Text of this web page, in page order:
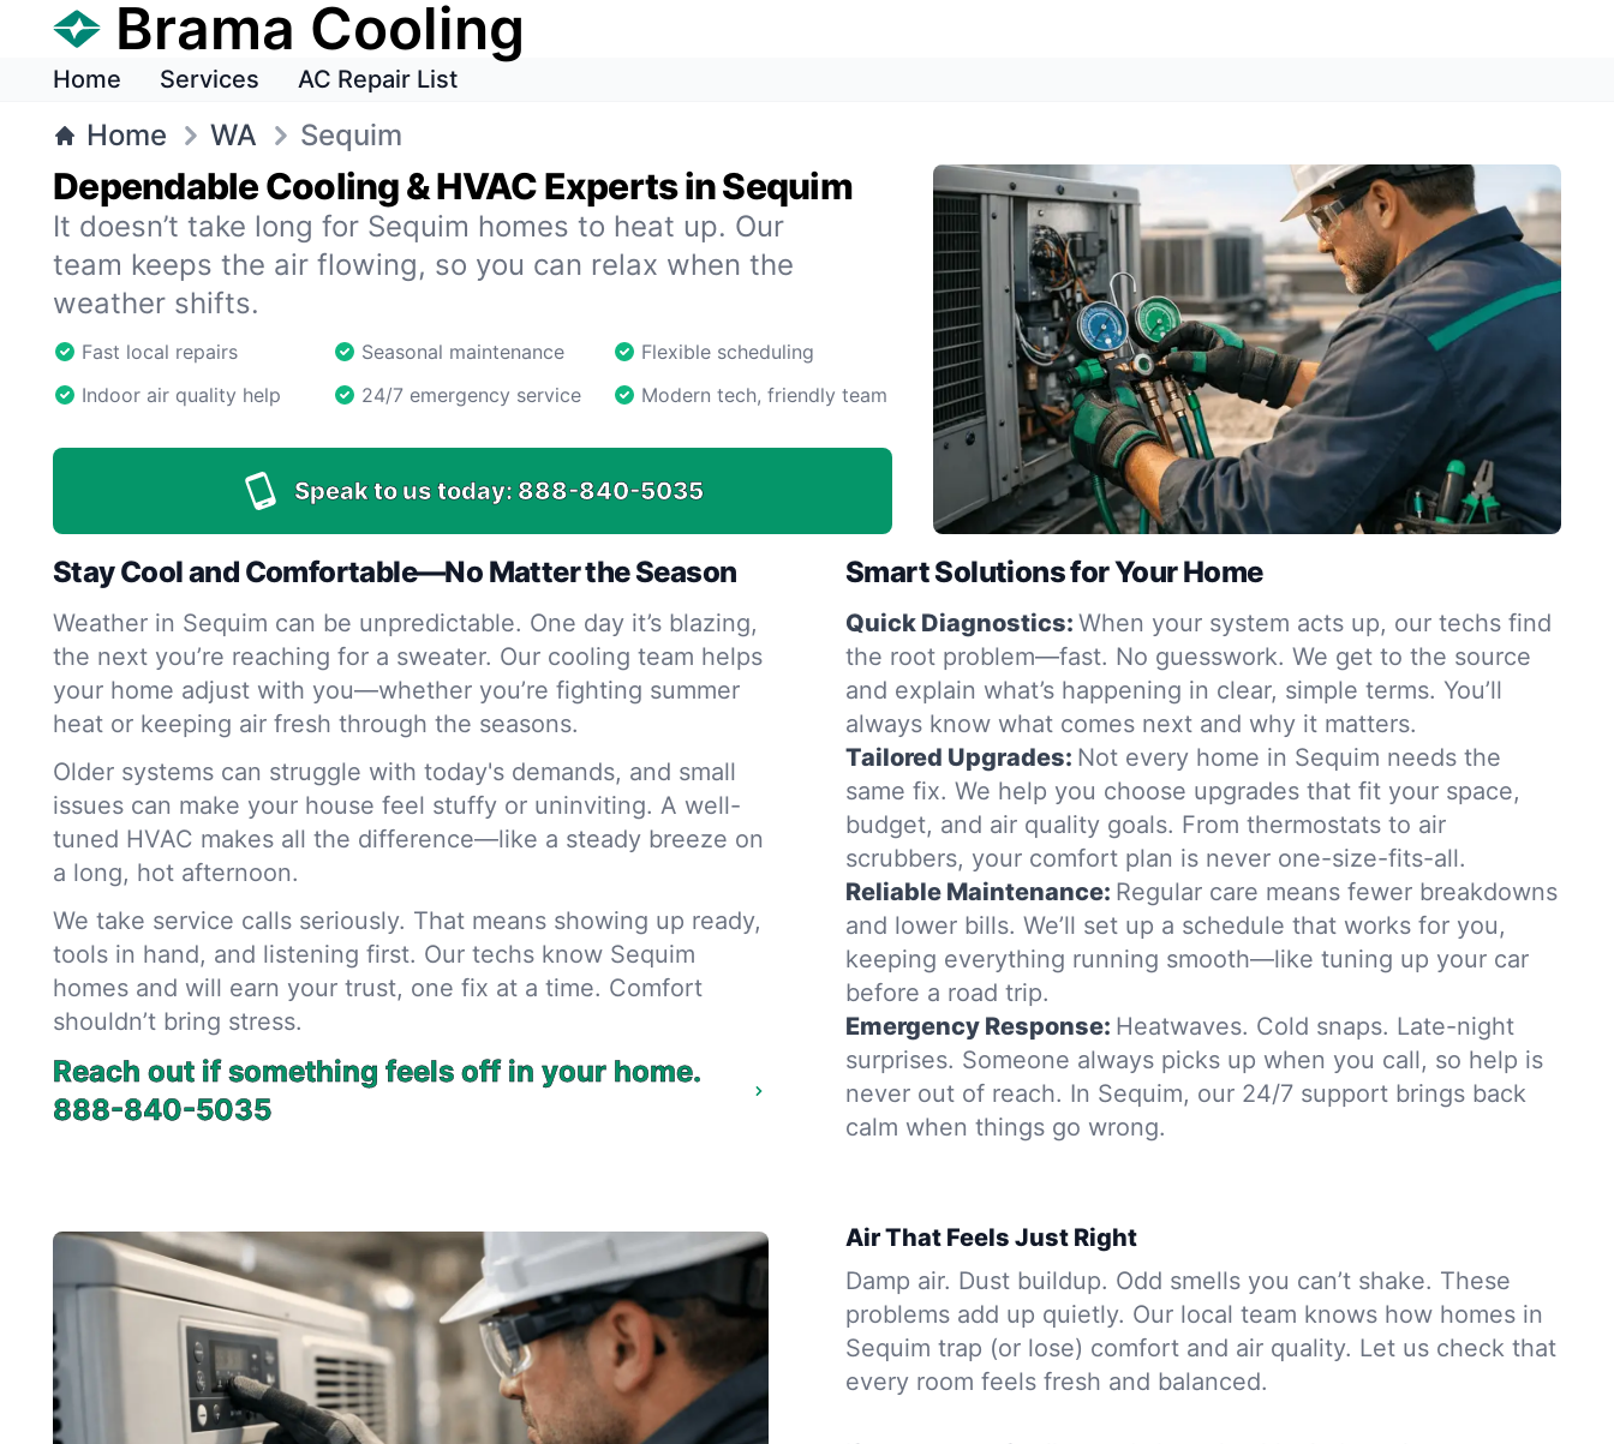
Brama Cooling
Home Services AC Repair List
Home WA Sequim
Dependable Cooling & HVAC Experts in Sequim
It doesn’t take long for Sequim homes to heat up. Our
team keeps the air flowing, so you can relax when the
weather shifts.
Fast local repairs Seasonal maintenance
Flexible scheduling
Indoor air quality help
24/7 emergency service Modern tech, friendly team
Speak to us today: 888-840-5035
Stay Cool and Comfortable—No Matter the Season
Weather in Sequim can be unpredictable. One day it’s blazing,
the next you’re reaching for a sweater. Our cooling team helps
your home adjust with you—whether you’re fighting summer
heat or keeping air fresh through the seasons.
Older systems can struggle with today's demands, and small
issues can make your house feel stuffy or uninviting. A well-
tuned HVAC makes all the difference—like a steady breeze on
a long, hot afternoon.
We take service calls seriously. That means showing up ready,
tools in hand, and listening first. Our techs know Sequim
homes and will earn your trust, one fix at a time. Comfort
shouldn’t bring stress.
Reach out if something feels off in your home.
888-840-5035
Smart Solutions for Your Home
Quick Diagnostics: When your system acts up, our techs find
the root problem—fast. No guesswork. We get to the source
and explain what’s happening in clear, simple terms. You’ll
always know what comes next and why it matters.
Tailored Upgrades: Not every home in Sequim needs the
same fix. We help you choose upgrades that fit your space,
budget, and air quality goals. From thermostats to air
scrubbers, your comfort plan is never one-size-fits-all.
Reliable Maintenance: Regular care means fewer breakdowns
and lower bills. We’ll set up a schedule that works for you,
keeping everything running smooth—like tuning up your car
before a road trip.
Emergency Response: Heatwaves. Cold snaps. Late-night
surprises. Someone always picks up when you call, so help is
never out of reach. In Sequim, our 24/7 support brings back
calm when things go wrong.
Air That Feels Just Right
Damp air. Dust buildup. Odd smells you can’t shake. These
problems add up quietly. Our local team knows how homes in
Sequim trap (or lose) comfort and air quality. Let us check that
every room feels fresh and balanced.